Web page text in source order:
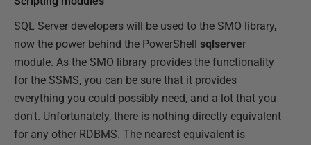
SQL Server developers will be used to the SMO library,
now the power behind the PowerShell sqlserver
module. As the SMO library provides the functionality
for the SSMS, you can be sure that it provides
everything you could possibly need, and a lot that you
don't. Unfortunately, there is nothing directly equivalent
for any other RDBMS. The nearest equivalent is